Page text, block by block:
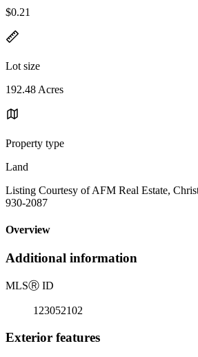
$0.21
Lot size
192.48 Acres
Property type
Land
Listing Courtesy of AFM Real Estate,
930-2087
Overview
Additional information
MLSⓇ ID
123052102
Exterior features